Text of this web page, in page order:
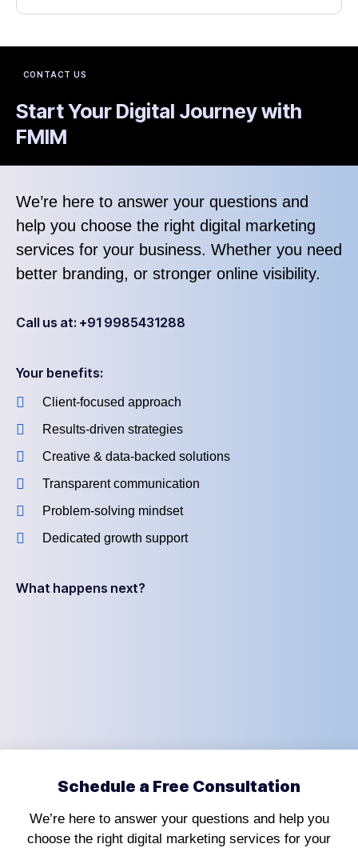
CONTACT US
Start Your Digital Journey with
FMIM
We’re here to answer your questions and
help you choose the right digital marketing
services for your business. Whether you need
better branding, or stronger online visibility.
Call us at: +91 9985431288
Your benefits:
Client-focused approach
Results-driven strategies
Creative & data-backed solutions
Transparent communication
Problem-solving mindset
Dedicated growth support
What happens next?
Schedule a Free Consultation
We’re here to answer your questions and help you
choose the right digital marketing services for your